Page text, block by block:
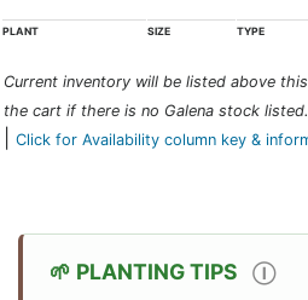
PLANT SIZE TYPE
Current inventory will be listed above
the cart if there is no Galena stock
Click for Availability column key &
PLANTING TIPS Ⓘ